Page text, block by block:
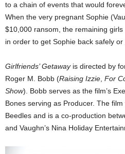
to a chain of events that would
When the very pregnant Sophie
$10,000 ransom, the remaining
in order to get Sophie back safely or
Girlfriends’ Getawayis directed by
Roger M. Bobb (Raising Izzie, For
Show). Bobb serves as the film’s
Bones serving as Producer. The
Beedles and is a co-production
and Vaughn’s Nina Holiday